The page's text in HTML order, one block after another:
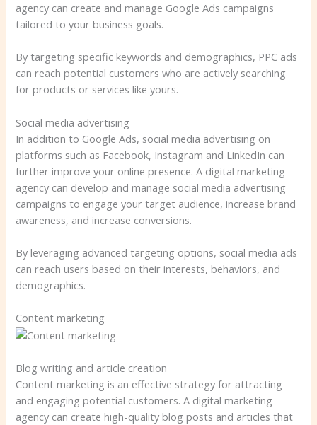
agency can create and manage Google Ads campaigns
tailored to your business goals.
By targeting specific keywords and demographics, PPC ads
can reach potential customers who are actively searching
for products or services like yours.
Social media advertising
In addition to Google Ads, social media advertising on
platforms such as Facebook, Instagram and LinkedIn can
further improve your online presence. A digital marketing
agency can develop and manage social media advertising
campaigns to engage your target audience, increase brand
awareness, and increase conversions.
By leveraging advanced targeting options, social media ads
can reach users based on their interests, behaviors, and
demographics.
Content marketing
Blog writing and article creation
Content marketing is an effective strategy for attracting
and engaging potential customers. A digital marketing
agency can create high-quality blog posts and articles that